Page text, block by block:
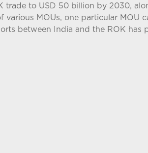
trade to USD 50 billion by 2030,
various MOUs, one particular MOU
between India and the ROK has